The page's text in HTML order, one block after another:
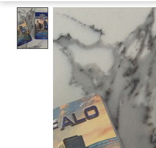
Product image